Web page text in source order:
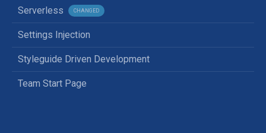
Serverless CHANGED
Settings Injection
Styleguide Driven Development
Team Start Page